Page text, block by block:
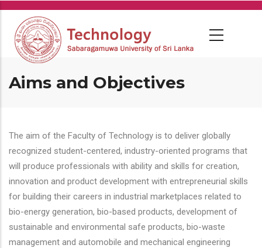
Skip
main
content
Aims and Objectives
The aim of the Faculty of Technology is to deliver globally
recognized student-centered, industry-oriented programs that
will produce professionals with ability and skills for creation,
innovation and product development with entrepreneurial skills
for building their careers in industrial marketplaces related to
bio-energy generation, bio-based products, development of
sustainable and environmental safe products, bio-waste
management and automobile and mechanical engineering